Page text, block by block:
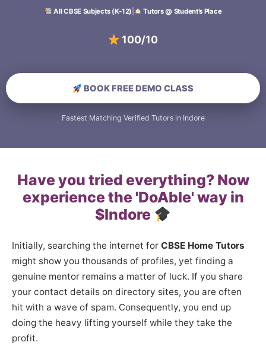
All CBSE Subjects (K-12) Tutors @ Student’s Place
100/100 Scori
BOOK FREE DEMO CLASS
Fastest Matching Verified Tutors in Indore
Have you tried everything? Now
experience the 'DoAble' way in
$Indore
Initially, searching the internet for CBSE Home Tutors
might show you thousands of profiles, yet finding a
genuine mentor remains a matter of luck. If you share
your contact details on directory sites, you are often
hit with a wave of spam. Consequently, you end up
doing the heavy lifting yourself while they take the
profit.